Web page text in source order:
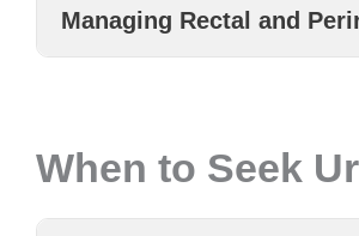
Managing Rectal and
When to Seek